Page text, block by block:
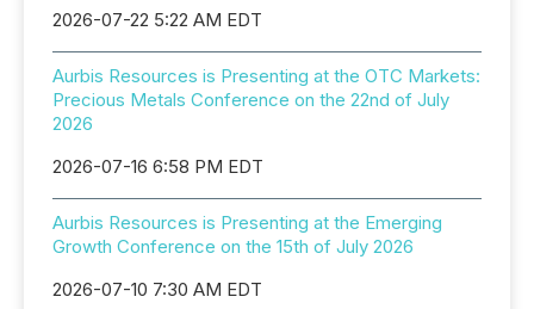
2026-07-22 5:22 AM EDT
Aurbis Resources is Presenting at the OTC Markets:
Precious Metals Conference on the 22nd of July
2026
2026-07-16 6:58 PM EDT
Aurbis Resources is Presenting at the Emerging
Growth Conference on the 15th of July 2026
2026-07-10 7:30 AM EDT